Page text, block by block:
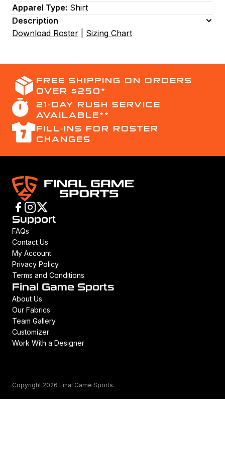
Apparel Type: Shirt
Description
Download Roster
Sizing Chart
FREE SHIPPING ON ORDERS
OVER $250*
21-DAY RUSH SERVICE
AVAILABLE**
FILL-INS FOR ROSTER
CHANGES
Support
FAQs
Contact Us
My Account
Privacy Policy
Terms and Conditions
Final Game Sports
About Us
Our Fabrics
Team Gallery
Customizer
Work With a Designer
Copyright 2026 Final Game Sports.